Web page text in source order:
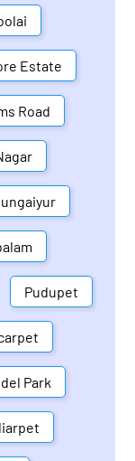
Estate
Road
Pudupet
Park